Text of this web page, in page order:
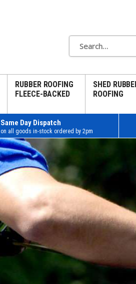
RUBBER ROOFING
FLEECE-BACKED
SHED
ROOFING
Same Day Dispatch
on all goods in-stock ordered by 2pm